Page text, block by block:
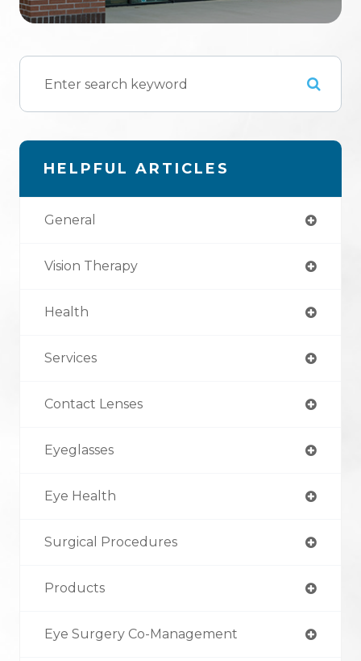
HELPFUL ARTICLES
General
Vision Therapy
Health
Services
Contact Lenses
Eyeglasses
Eye Health
Surgical Procedures
Products
Eye Surgery Co-Management